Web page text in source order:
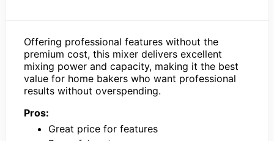
Offering professional features without the
premium cost, this mixer delivers excellent
mixing power and capacity, making it the best
value for home bakers who want professional
results without overspending.
Pros:
Great price for features